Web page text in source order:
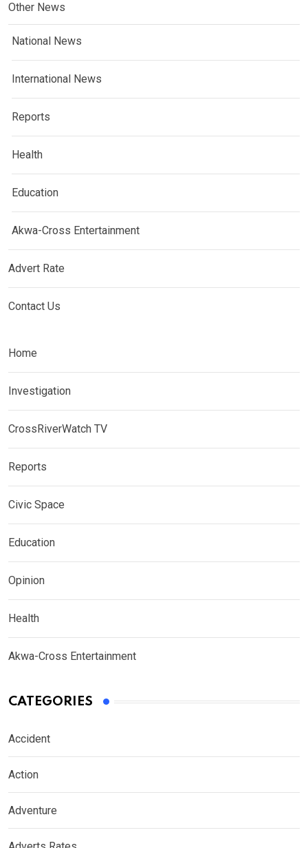
Other News
National News
International News
Reports
Health
Education
Akwa-Cross Entertainment
Advert Rate
Contact Us
Home
Investigation
CrossRiverWatch TV
Reports
Civic Space
Education
Opinion
Health
Akwa-Cross Entertainment
CATEGORIES
Accident
Action
Adventure